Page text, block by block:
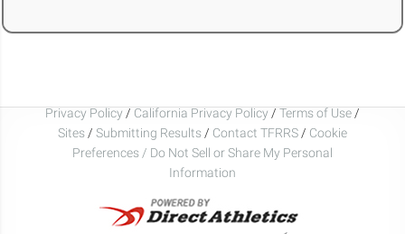
Privacy Policy / California Privacy Policy / Terms of Use /
Sites / Submitting Results / Contact TFRRS / Cookie
Preferences / Do Not Sell or Share My Personal
Information